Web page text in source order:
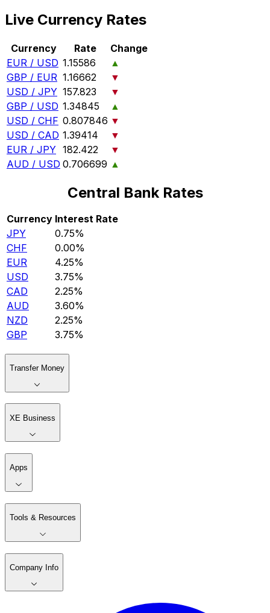
Live Currency Rates
Currency Rate
Change
EUR / USD 1.15586
▲
GBP / EUR 1.16662
▼
USD / JPY 157.823
▼
GBP / USD 1.34845
▲
USD / CHF 0.807846 ▼
USD / CAD 1.39414
▼
EUR / JPY 182.422
▼
AUD / USD 0.706699 ▲
Central Bank Rates
Currency Interest Rate
JPY
0.75%
CHF
0.00%
EUR
4.25%
USD
3.75%
CAD
2.25%
AUD
3.60%
NZD
2.25%
GBP
3.75%
Transfer Money
XE Business
Apps
Tools & Resources
Company Info